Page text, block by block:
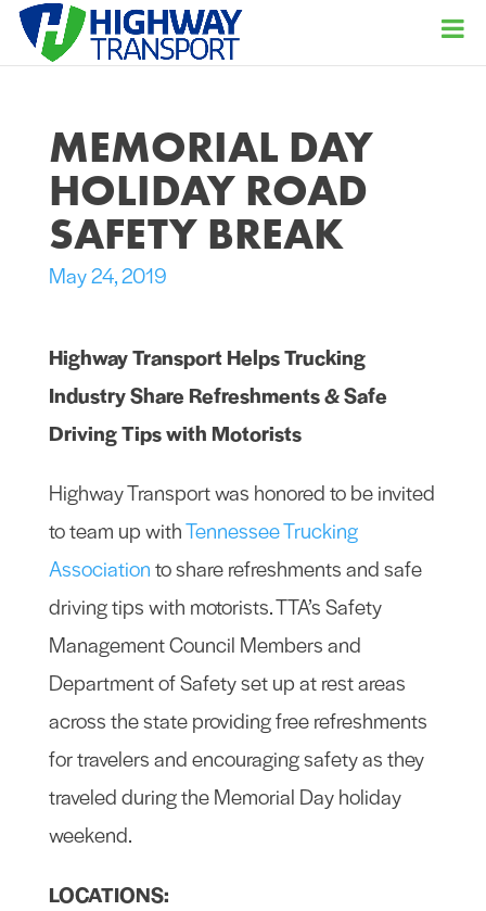
MEMORIAL DAY
HOLIDAY ROAD
SAFETY BREAK
May 24, 2019
Highway Transport Helps Trucking
Industry Share Refreshments & Safe
Driving Tips with Motorists
Highway Transport was honored to be invited
to team up withTennessee Trucking
Associationto share refreshments and safe
driving tips with motorists. TTA’s Safety
Management Council Members and
Department of Safety set up at rest areas
across the state providing free refreshments
for travelers and encouraging safety as they
traveled during the Memorial Day holiday
weekend.
LOCATIONS: